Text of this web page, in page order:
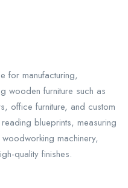
for manufacturing,
wooden furniture such as
office furniture, and custom
blueprints, measuring
machinery,
quality finishes.